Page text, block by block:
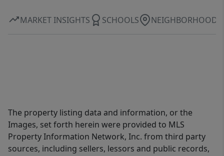
MARKET INSIGHTS SCHOOLS NEIGHBORHOOD
The property listing data and information, or the
Images, set forth herein were provided to MLS
Property Information Network, Inc. from third party
sources, including sellers, lessors and public records,